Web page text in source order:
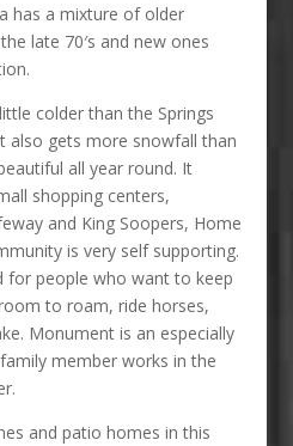
has a mixture of older
late 70′s and new ones
colder than the Springs
also gets more snowfall than
all year round. It
shopping centers,
and King Soopers, Home
is very self supporting.
for people who want to keep
to roam, ride horses,
Monument is an especially
member works in the
and patio homes in this